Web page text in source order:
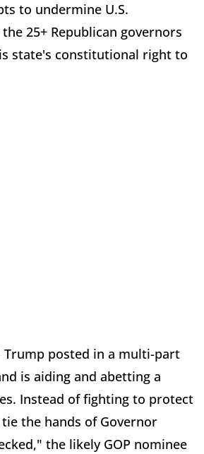
to undermine U.S.
25+ Republican governors
state's constitutional right to
Trump posted in a multi-part
is aiding and abetting a
Instead of fighting to protect
the hands of Governor
the likely GOP nominee